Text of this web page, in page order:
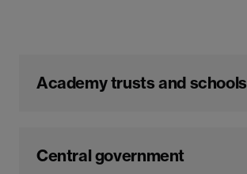
Academy trusts and schools
Central government